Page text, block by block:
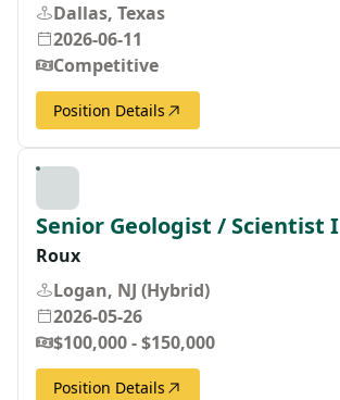
Dallas, Texas
2026-06-11
Competitive
Position Details
Senior Geologist / Scientist I
Roux
Logan, NJ (Hybrid)
2026-05-26
$100,000 - $150,000
Position Details